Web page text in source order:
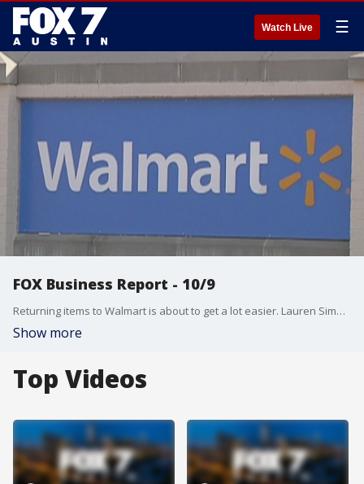
Watch Live ☰
FOX Business Report - 10/9
Returning items to Walmart is about to get a lot easier. Lauren Simonetti talks about that and more from the FOX Business Studio.
Show more
Top Videos